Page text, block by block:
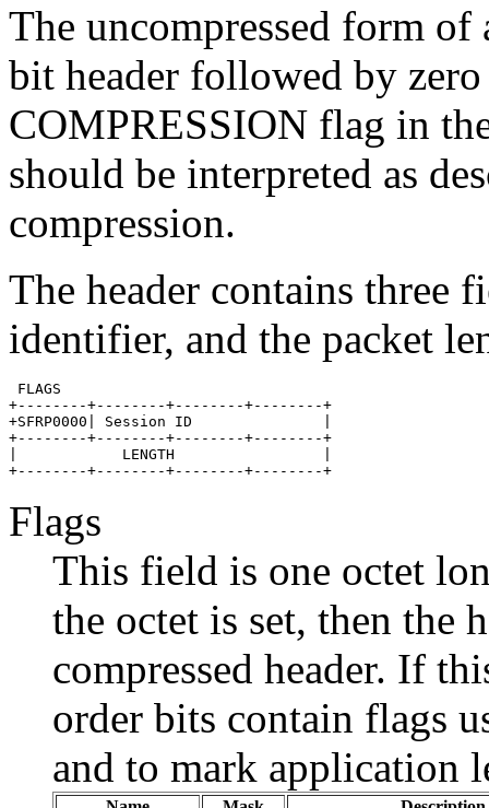
The uncompressed form of
bit header followed by
COMPRESSION flag in
should be interpreted as
compression.
The header contains three
identifier, and the packet
FLAGS
+--------+--------+--------+--------+
+SFRP0000| Session ID               |
+--------+--------+--------+--------+
|            LENGTH                 |
Flags
This field is one octet
the octet is set, then the
compressed header. If
order bits contain flags
and to mark application